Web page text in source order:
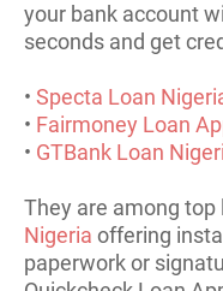
your bank account
seconds and get
• Specta Loan
• Fairmoney Loan
• GTBank Loan
They are among top
Nigeria offering
paperwork or